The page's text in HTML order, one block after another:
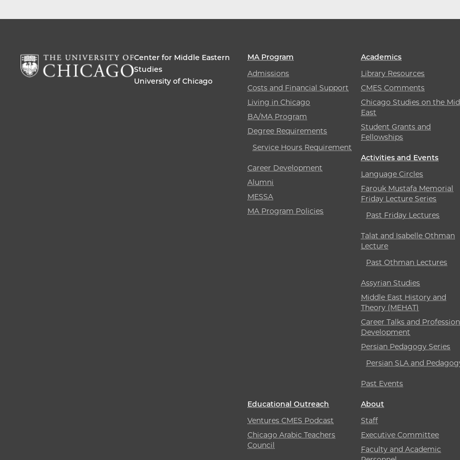
Center for Middle Eastern
Studies
University of Chicago
MA Program
Admissions
Costs and Financial Support
Living in Chicago
BA/MA Program
Degree Requirements
Service Hours Requirement
Career Development
Alumni
MESSA
MA Program Policies
Academics
Library Resources
CMES Comments
Chicago Studies on the
East
Student Grants and
Fellowships
Activities and Events
Language Circles
Farouk Mustafa Memorial
Friday Lecture Series
Past Friday Lectures
Talat and Isabelle Othman
Lecture
Past Othman Lectures
Assyrian Studies
Middle East History and
Theory (MEHAT)
Career Talks and
Development
Persian Pedagogy Series
Persian SLA and
Past Events
Educational Outreach
Ventures CMES Podcast
Chicago Arabic Teachers
Council
About
Staff
Executive Committee
Faculty and Academic